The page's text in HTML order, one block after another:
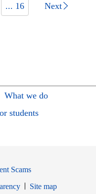
... 16 Next
What we do
students
Scams
Site map